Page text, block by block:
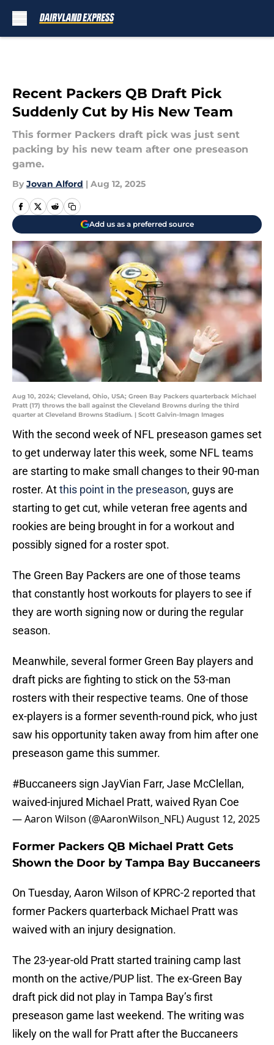
Recent Packers QB Draft Pick
Suddenly Cut by His New Team
This former Packers draft pick was just sent
packing by his new team after one preseason
game.
By Jovan Alford | Aug 12, 2025
Add us as a preferred source
Aug 10, 2024; Cleveland, Ohio, USA; Green Bay Packers quarterback Michael
Pratt (17) throws the ball against the Cleveland Browns during the third
quarter at Cleveland Browns Stadium. | Scott Galvin-Imagn Images
With the second week of NFL preseason games set
to get underway later this week, some NFL teams
are starting to make small changes to their 90-man
roster. Atthis point in the preseason, guys are
starting to get cut, while veteran free agents and
rookies are being brought in for a workout and
possibly signed for a roster spot.
The Green Bay Packers are one of those teams
that constantly host workouts for players to see if
they are worth signing now or during the regular
season.
Meanwhile, several former Green Bay players and
draft picks are fighting to stick on the 53-man
rosters with their respective teams. One of those
ex-players is a former seventh-round pick, who just
saw his opportunity taken away from him after one
preseason game this summer.
#Buccaneers sign JayVian Farr, Jase McClellan,
waived-injured Michael Pratt, waived Ryan Coe
— Aaron Wilson (@AaronWilson_NFL)August 12, 2025
Former Packers QB Michael Pratt Gets
Shown the Door by Tampa Bay Buccaneers
On Tuesday, Aaron Wilson of KPRC-2 reported that
former Packers quarterback Michael Pratt was
waived with an injury designation.
The 23-year-old Pratt started training camp last
month on the active/PUP list. The ex-Green Bay
draft pick did not play in Tampa Bay’s first
preseason game last weekend. The writing was
likely on the wall for Pratt after the Buccaneers